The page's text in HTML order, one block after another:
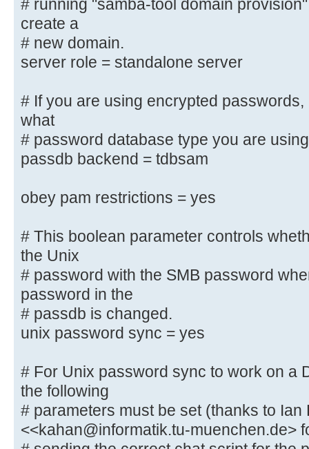
#
# Most people will want
server".
# Running as "active directory
# running "samba-tool domain
and create a
# new domain.
server role = standalone server
to know what
; passdb backend = tdbsam
obey pam restrictions = yes
# This boolean parameter controls
to sync the Unix
# password with the SMB password
password in the
# passdb is changed.
unix password sync = yes
# For Unix password sync to work
# running "samba-tool domain
create a
# new domain.
server role = standalone server
# If you are using encrypted
what
# password database type you are
passdb backend = tdbsam
obey pam restrictions = yes
# This boolean parameter controls
the Unix
# password with the SMB password
password in the
# passdb is changed.
unix password sync = yes
# For Unix password sync to work on a
the following
# parameters must be set (thanks to Ian
<<kahan@informatik.tu-muenchen.de>